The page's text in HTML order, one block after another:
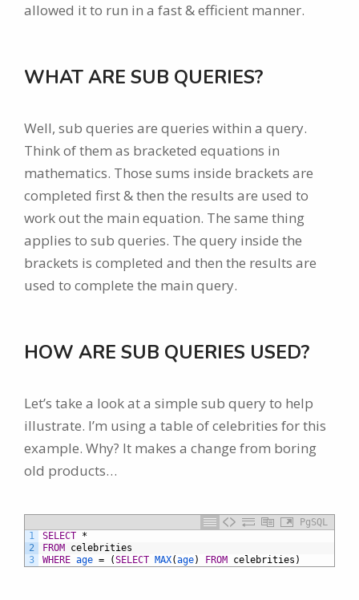
allowed it to run in a fast & efficient manner.
WHAT ARE SUB QUERIES?
Well, sub queries are queries within a query.
Think of them as bracketed equations in
mathematics. Those sums inside brackets are
completed first & then the results are used to
work out the main equation. The same thing
applies to sub queries. The query inside the
brackets is completed and then the results are
used to complete the main query.
HOW ARE SUB QUERIES USED?
Let’s take a look at a simple sub query to help
illustrate. I’m using a table of celebrities for this
example. Why? It makes a change from boring
old products…
PgSQL
1
2
3
SELECT *
FROM
celebrities
WHERE age = (SELECT MAX(age) FROM celebrities)